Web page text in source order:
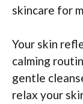
skincare for
Your skin
calming
gentle
relax your